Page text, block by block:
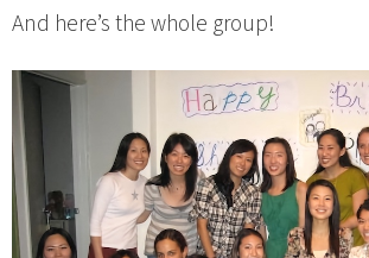
And here’s the whole group!